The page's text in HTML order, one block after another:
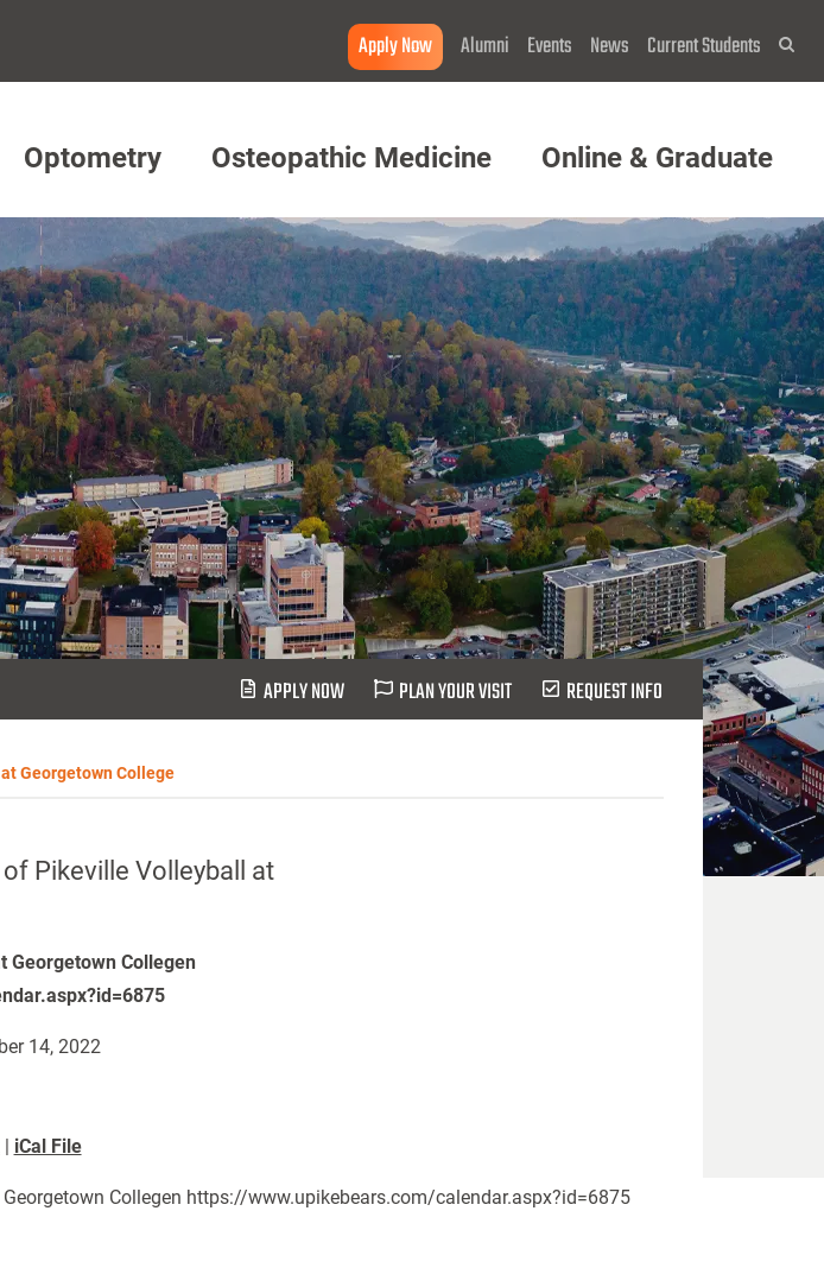
Apply Now Alumni Events News Current Students
Optometry Osteopathic Medicine Online & Graduate
APPLY NOW PLAN YOUR VISIT REQUEST INFO
Georgetown College
Pikeville Volleyball at
Georgetown Collegen
14, 2022
| iCal File
Collegen https://www.upikebears.com/calendar.aspx?id=6875